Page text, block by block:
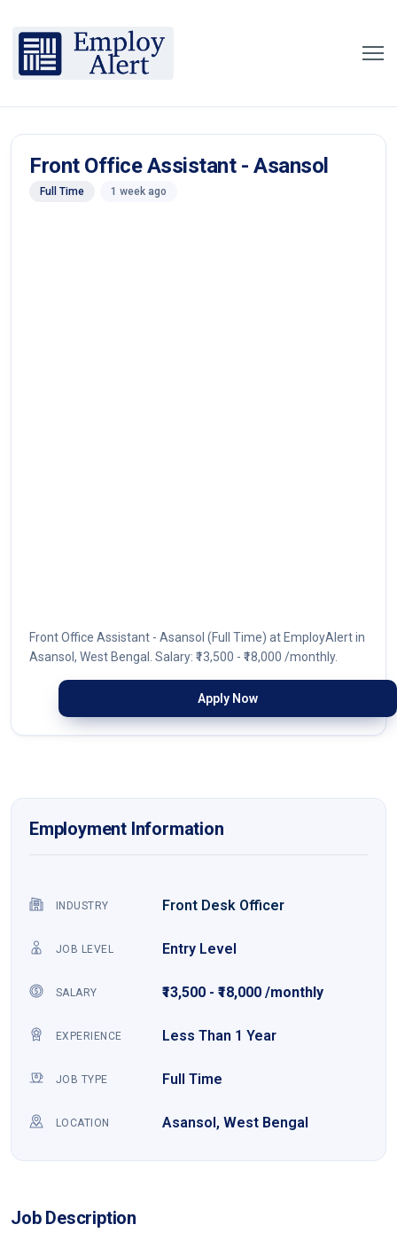
Front Office Assistant - Asansol
Full Time 1 week ago
Front Office Assistant - Asansol (Full Time) at EmployAlert in
Asansol, West Bengal. Salary: ₹13,500 - ₹18,000 /monthly.
Apply Now
Employment Information
INDUSTRY Front Desk Officer
JOB LEVEL Entry Level
SALARY ₹13,500 - ₹18,000 /monthly
EXPERIENCE Less Than 1 Year
JOB TYPE Full Time
LOCATION Asansol, West Bengal
Job Description